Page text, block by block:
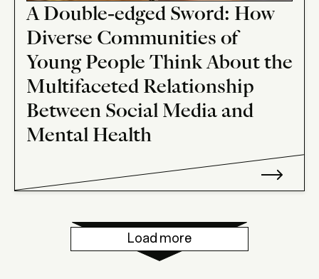
A Double-edged Sword: How
Diverse Communities of
Young People Think About the
Multifaceted Relationship
Between Social Media and
Mental Health
Load more